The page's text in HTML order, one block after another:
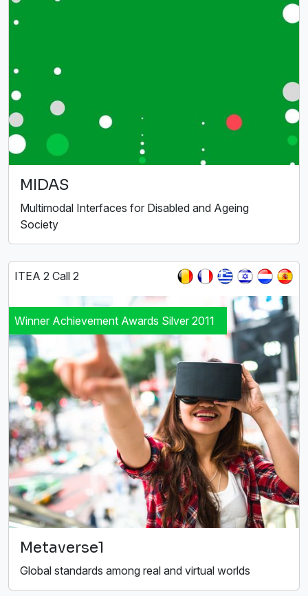
MIDAS
Multimodal Interfaces for Disabled and Ageing
Society
ITEA 2 Call 2
Winner Achievement Awards Silver 2011
Metaverse1
Global standards among real and virtual worlds